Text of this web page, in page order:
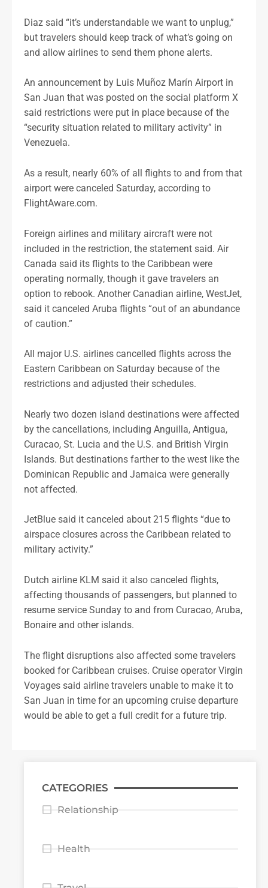
Diaz said “it’s understandable we want to unplug,”
but travelers should keep track of what’s going on
and allow airlines to send them phone alerts.
An announcement by Luis Muñoz Marín Airport in
San Juan that was posted on the social platform X
said restrictions were put in place because of the
“security situation related to military activity” in
Venezuela.
As a result, nearly 60% of all flights to and from that
airport were canceled Saturday, according to
FlightAware.com.
Foreign airlines and military aircraft were not
included in the restriction, the statement said. Air
Canada said its flights to the Caribbean were
operating normally, though it gave travelers an
option to rebook. Another Canadian airline, WestJet,
said it canceled Aruba flights “out of an abundance
of caution.”
All major U.S. airlines cancelled flights across the
Eastern Caribbean on Saturday because of the
restrictions and adjusted their schedules.
Nearly two dozen island destinations were affected
by the cancellations, including Anguilla, Antigua,
Curacao, St. Lucia and the U.S. and British Virgin
Islands. But destinations farther to the west like the
Dominican Republic and Jamaica were generally
not affected.
JetBlue said it canceled about 215 flights “due to
airspace closures across the Caribbean related to
military activity.”
Dutch airline KLM said it also canceled flights,
affecting thousands of passengers, but planned to
resume service Sunday to and from Curacao, Aruba,
Bonaire and other islands.
The flight disruptions also affected some travelers
booked for Caribbean cruises. Cruise operator Virgin
Voyages said airline travelers unable to make it to
San Juan in time for an upcoming cruise departure
would be able to get a full credit for a future trip.
CATEGORIES
Relationship
Health